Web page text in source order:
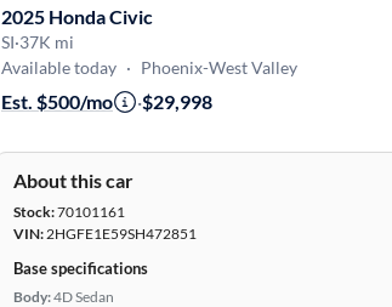
2025 Honda Civic
SI·37K mi
Available today · Phoenix-West Valley
Est. $500/mo ·$29,998
About this car
Stock:70101161
VIN:2HGFE1E59SH472851
Base specifications
Body:4D Sedan